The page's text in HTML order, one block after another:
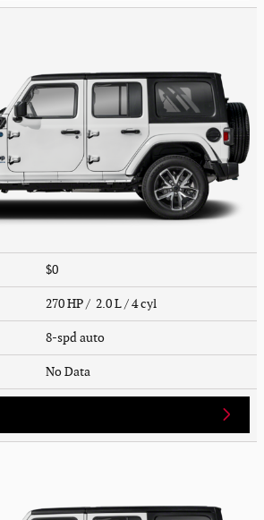
$0
270 HP / 2.0 L / 4 cyl
8-spd auto
No Data